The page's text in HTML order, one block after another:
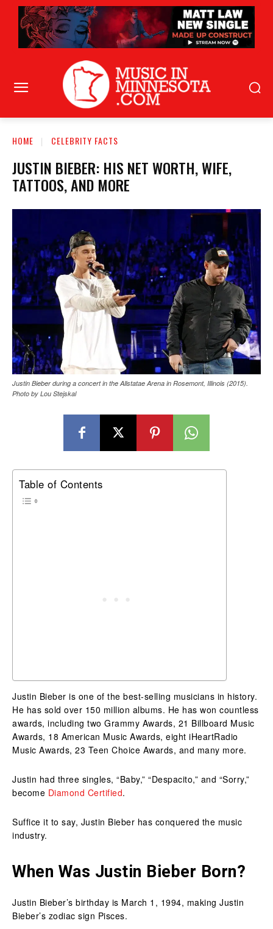
HOME CELEBRITY FACTS
JUSTIN BIEBER: HIS NET WORTH, WIFE,
TATTOOS, AND MORE
Justin Bieber during a concert in the Allstatae Arena in Rosemont, Illinois (2015).
Photo by Lou Stejskal
Table of Contents
Justin Bieber is one of the best-selling musicians in history.
He has sold over 150 million albums. He has won countless
awards, including two Grammy Awards, 21 Billboard Music
Awards, 18 American Music Awards, eight iHeartRadio
Music Awards, 23 Teen Choice Awards, and many more.
Justin had three singles, “Baby,” “Despacito,” and “Sorry,”
become Diamond Certified.
Suffice it to say, Justin Bieber has conquered the music
industry.
When Was Justin Bieber Born?
Justin Bieber’s birthday is March 1, 1994, making Justin
Bieber’s zodiac sign Pisces.